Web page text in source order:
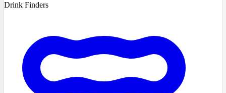
Drink Finders